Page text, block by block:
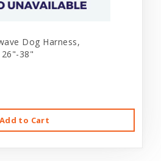
Dog Harness,
38"
Add to Cart